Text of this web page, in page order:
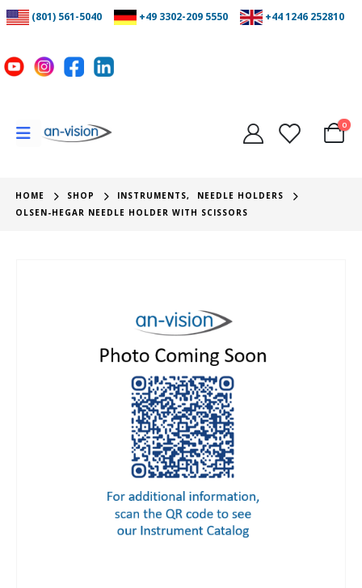
(801) 561-5040 +49 3302-209 5550 +44 1246 252810
0
HOME SHOP INSTRUMENTS,
NEEDLE HOLDERS
OLSEN-HEGAR NEEDLE HOLDER WITH SCISSORS